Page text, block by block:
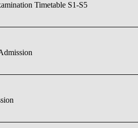
Timetable S1-S5